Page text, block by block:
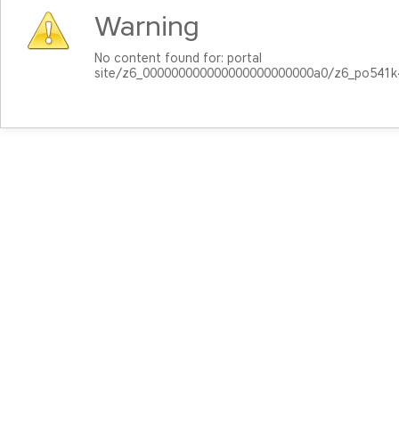
Warning
No content found for: ‭portal
site/z6_000000000000000000000000a0/